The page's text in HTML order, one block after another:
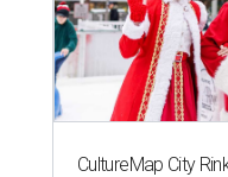
CultureMap City